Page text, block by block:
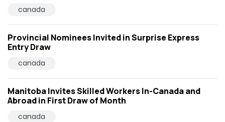
canada
Provincial Nominees Invited in Surprise Express
Entry Draw
canada
Manitoba Invites Skilled Workers In-Canada and
Abroad in First Draw of Month
canada